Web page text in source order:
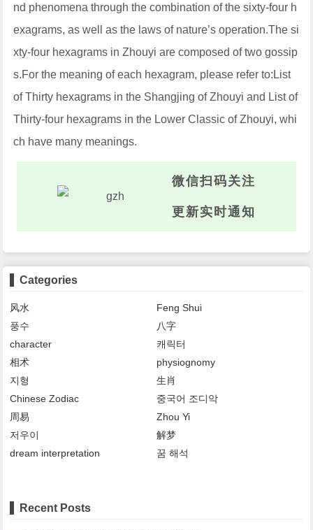
nd phenomena through the combination of the sixty-four h
exagrams, as well as the laws of nature’s operation.The si
xty-four hexagrams in Zhouyi are composed of two gossip
s.For the meaning of each hexagram, please refer to:List
of Thirty hexagrams in the Shangjing of Zhouyi and List of
Thirty-four hexagrams in the Lower Classic of Zhouyi, whi
ch have many meanings.
微信扫码关注
更新实时通知
Categories
风水
Feng Shui
풍수
八字
character
캐릭터
相术
physiognomy
지형
生肖
Chinese Zodiac
중국어 조디악
周易
Zhou Yi
저우이
解梦
dream interpretation
꿈 해석
Recent Posts